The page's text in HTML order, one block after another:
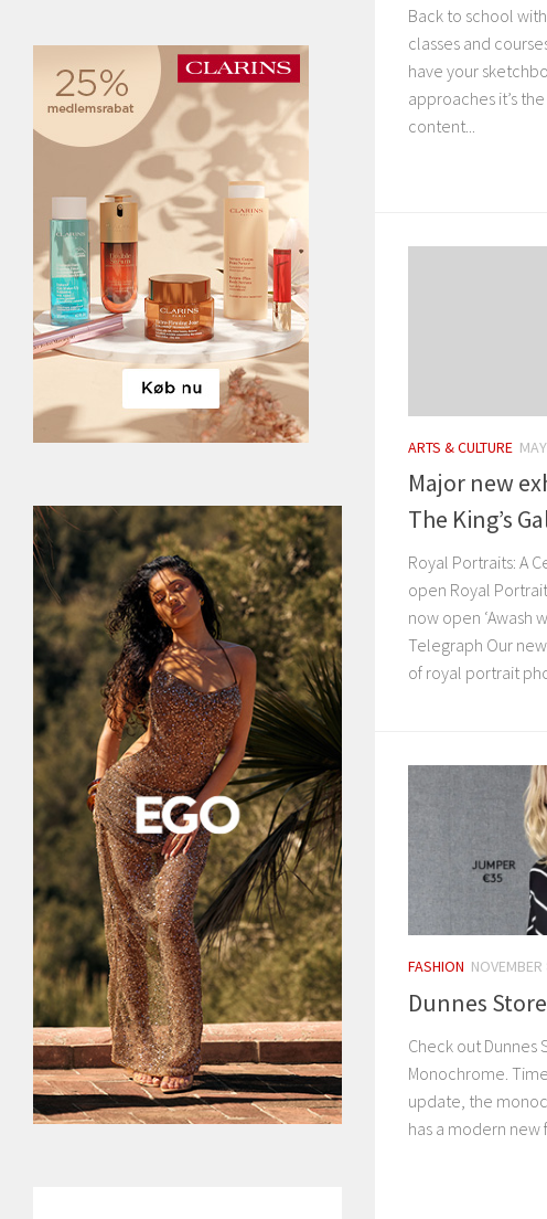
Back to school
classes and
have your
approaches it’s
content...
ARTS & CULTURE
Major new
The King’s
Royal Portraits: A
open Royal
now open
Telegraph Our
of royal portrait
FASHION
Dunnes
Check out Dunnes
Monochrome.
update, the
has a modern new